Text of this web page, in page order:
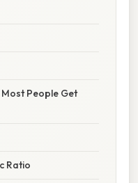
People Get
Ratio